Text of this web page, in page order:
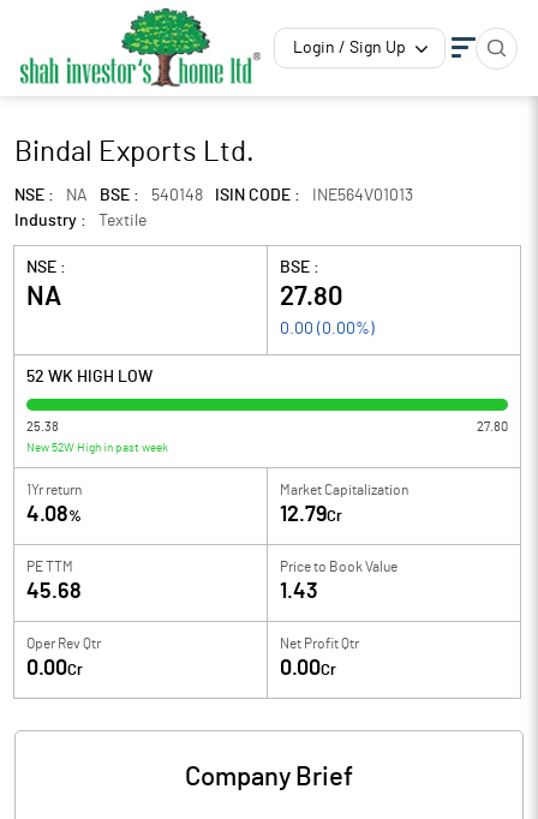
Login / Sign Up
Bindal Exports Ltd.
NSE : NA BSE : 540148 ISIN CODE :
INE564V01013
Industry :
Textile
NSE :
NA
BSE :
27.80
0.00 ( 0.00%)
52 WK HIGH LOW
25.38 27.80
New 52W High in past week
1Yr return
4.08%
Market Capitalization
12.79Cr
PE TTM
45.68
Price to Book Value
1.43
Oper Rev Qtr
0.00Cr
Net Profit Qtr
0.00Cr
Company Brief